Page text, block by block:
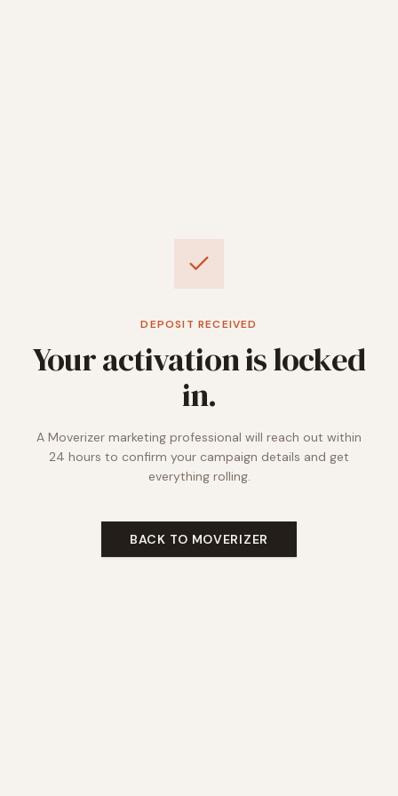
DEPOSIT RECEIVED
Your activation is locked
in.
A Moverizer marketing professional will reach out within
24 hours to confirm your campaign details and get
everything rolling.
BACK TO MOVERIZER